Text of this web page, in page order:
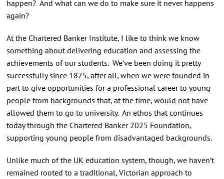
happen? And what can we do to make sure it never happens
again?
At the Chartered Banker Institute, I like to think we know
something about delivering education and assessing the
achievements of our students. We’ve been doing it pretty
successfully since 1875, after all, when we were founded in
part to give opportunities for a professional career to young
people from backgrounds that, at the time, would not have
allowed them to go to university. An ethos that continues
today through the Chartered Banker 2025 Foundation,
supporting young people from disadvantaged backgrounds.
Unlike much of the UK education system, though, we haven’t
remained rooted to a traditional, Victorian approach to